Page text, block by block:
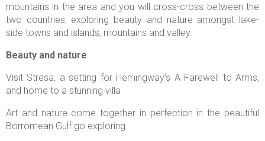
mountains in the area and you will cross-cross between the
two countries, exploring beauty and nature amongst lake-
side towns and islands, mountains and valley.
Beauty and nature
Visit Stresa, a setting for Hemingway’s A Farewell to Arms,
and home to a stunning villa
Art and nature come together in perfection in the beautiful
Borromean Gulf go exploring